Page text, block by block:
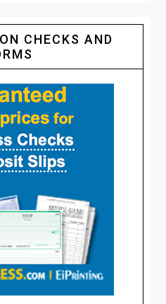
CHECKS AND